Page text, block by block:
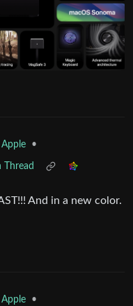
Apple •
Thread
And in a new color.
Apple •